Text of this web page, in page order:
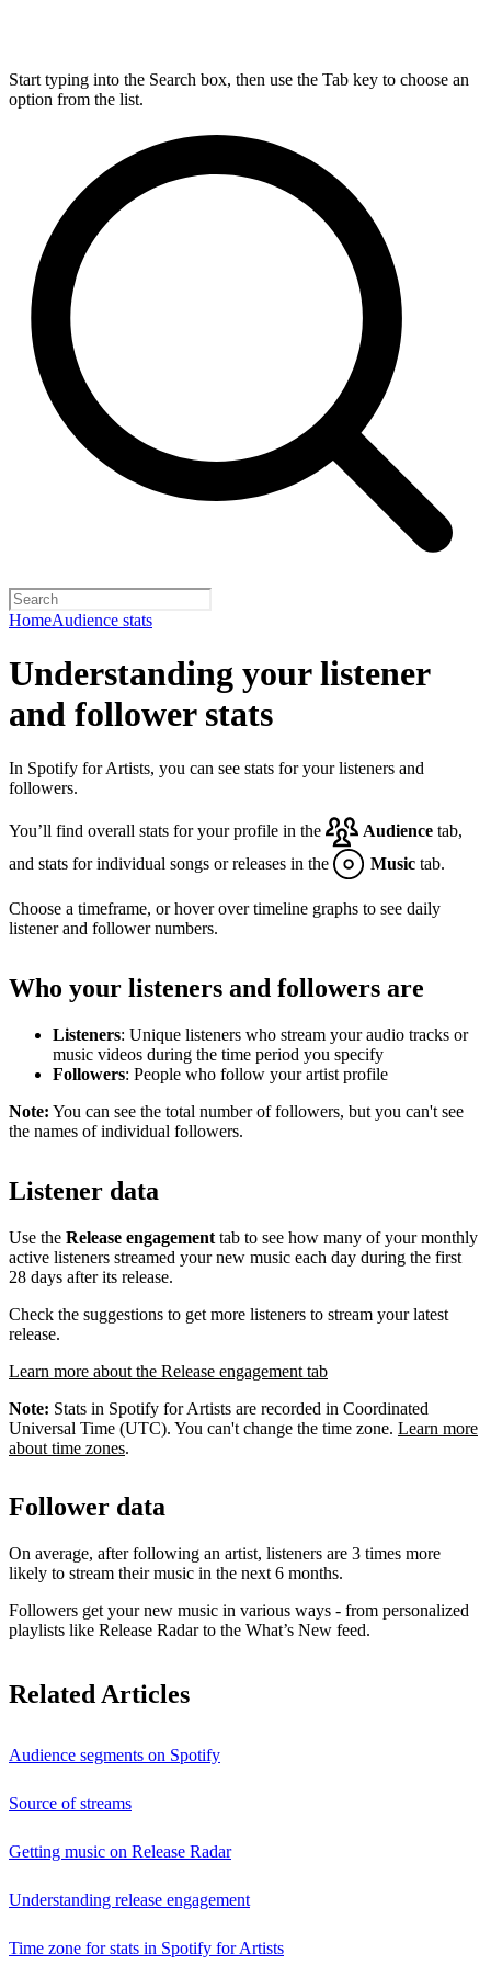
Start typing into the Search box, then use the Tab key to choose an
option from the list.
HomeAudience stats
Understanding your listener
and follower stats
In Spotify for Artists, you can see stats for your listeners and
followers.
You’ll find overall stats for your profile in the Audience tab,
and stats for individual songs or releases in the
Music tab.
Choose a timeframe, or hover over timeline graphs to see daily
listener and follower numbers.
Who your listeners and followers are
Listeners: Unique listeners who stream your audio tracks or
music videos during the time period you specify
Followers: People who follow your artist profile
Note: You can see the total number of followers, but you can't see
the names of individual followers.
Listener data
Use the Release engagement tab to see how many of your monthly
active listeners streamed your new music each day during the first
28 days after its release.
Check the suggestions to get more listeners to stream your latest
release.
Learn more about the Release engagement tab
Note: Stats in Spotify for Artists are recorded in Coordinated
Universal Time (UTC). You can't change the time zone. Learn more
about time zones.
Follower data
On average, after following an artist, listeners are 3 times more
likely to stream their music in the next 6 months.
Followers get your new music in various ways - from personalized
playlists like Release Radar to the What’s New feed.
Related Articles
Audience segments on Spotify
Source of streams
Getting music on Release Radar
Understanding release engagement
Time zone for stats in Spotify for Artists